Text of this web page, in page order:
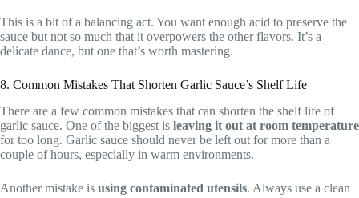
This is a bit of a balancing act. You want enough acid to preserve the
sauce but not so much that it overpowers the other flavors. It’s a
delicate dance, but one that’s worth mastering.
8. Common Mistakes That Shorten Garlic Sauce’s Shelf Life
There are a few common mistakes that can shorten the shelf life of
garlic sauce. One of the biggest is leaving it out at room temperature
for too long. Garlic sauce should never be left out for more than a
couple of hours, especially in warm environments.
Another mistake is using contaminated utensils. Always use a clean